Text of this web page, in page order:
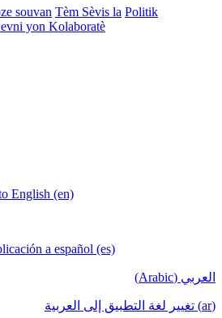
souvan Tèm Sèvis la Politik
yon Kolaboratè
English (en)
a español (es)
العربي (Arabic)
(ar) تغيير لغة التطبيق إلى العربية